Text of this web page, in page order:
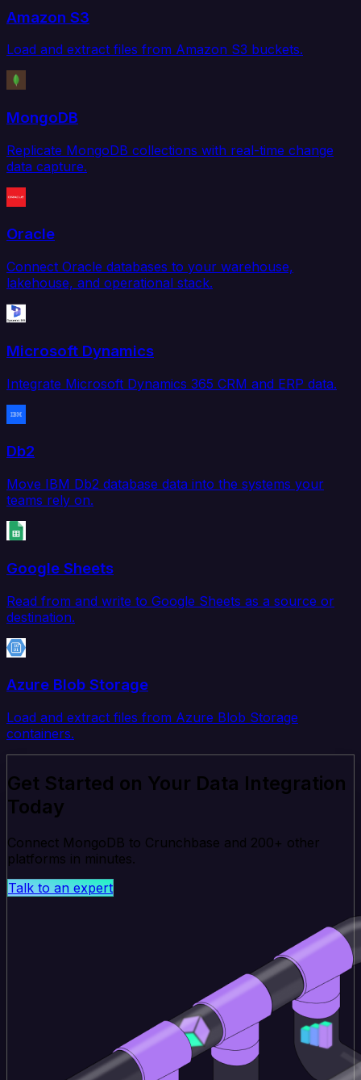
Amazon S3
Load and extract files from Amazon S3 buckets.
MongoDB
Replicate MongoDB collections with real-time change
data capture.
Oracle
Connect Oracle databases to your warehouse,
lakehouse, and operational stack.
Microsoft Dynamics
Integrate Microsoft Dynamics 365 CRM and ERP data.
Db2
Move IBM Db2 database data into the systems your
teams rely on.
Google Sheets
Read from and write to Google Sheets as a source or
destination.
Azure Blob Storage
Load and extract files from Azure Blob Storage
containers.
Get Started on Your Data Integration
Today
Connect MongoDB to Crunchbase and 200+ other
platforms in minutes.
Talk to an expert